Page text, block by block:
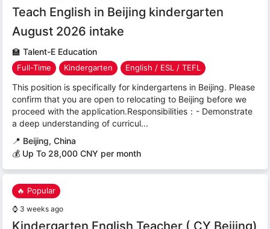
Teach English in Beijing kindergarten
August 2026 intake
🏫 Talent-E Education
Full-Time Kindergarten English / ESL / TEFL
This position is specifically for kindergartens in Beijing. Please
confirm that you are open to relocating to Beijing before we
proceed with the application.Responsibilities：- Demonstrate
a deep understanding of curricul...
📍 Beijing, China
💰 Up To 28,000 CNY per month
🔥 Popular
⌚ 3 weeks ago
Kindergarten English Teacher ( CY Beijing)